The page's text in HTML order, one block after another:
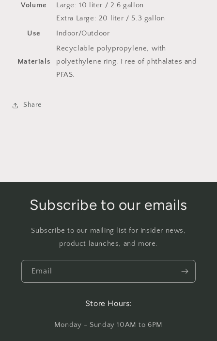
Volume
Large: 10 liter / 2.6 gallon
Extra Large: 20 liter / 5.3 gallon
Use
Indoor/Outdoor
Materials
Recyclable polypropylene, with
polyethylene ring. Free of phthalates and
PFAS.
Share
Subscribe to our emails
Subscribe to our mailing list for insider news,
product launches, and more.
Email
Store Hours:
Monday - Sunday 10AM to 6PM